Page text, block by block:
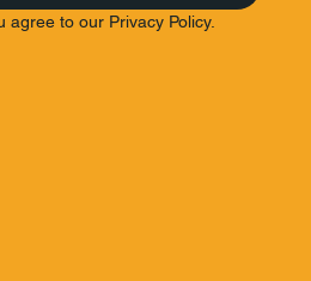
agree to our Privacy Policy.